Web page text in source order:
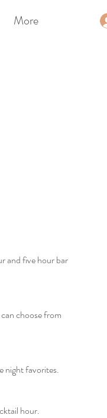
More
and five hour bar
choose from
night favorites.​
hour.